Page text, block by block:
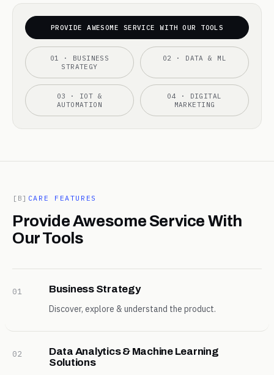
PROVIDE AWESOME SERVICE WITH OUR TOOLS
01 · BUSINESS
STRATEGY
02 · DATA & ML
03 · IOT &
AUTOMATION
04 · DIGITAL
MARKETING
[B] CARE FEATURES
Provide Awesome Service With
Our Tools
01 Business Strategy
Discover, explore & understand the product.
02
Data Analytics & Machine Learning
Solutions